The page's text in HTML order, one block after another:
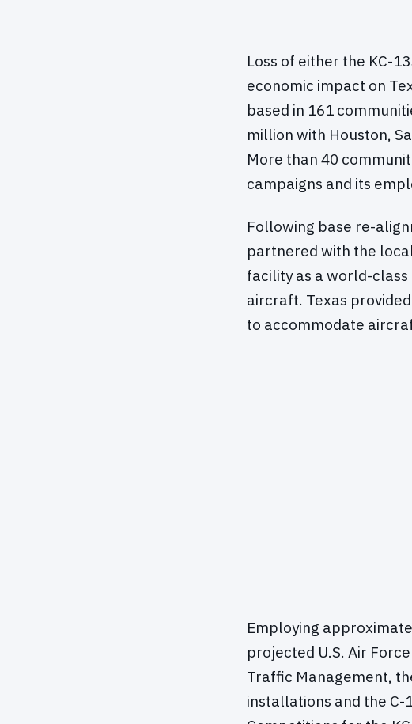
Loss of either the KC-
economic impact on
based in 161
million with Houston,
More than 40
campaigns and its
Following base re-
partnered with the
facility as a world-
aircraft. Texas
to accommodate
Employing
projected U.S. Air
Traffic Management,
installations and the